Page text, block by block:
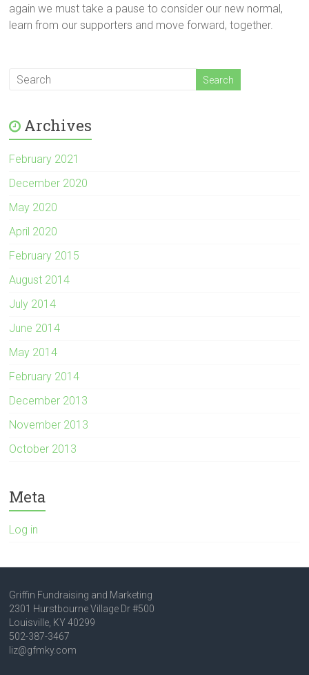
again we must take a pause to consider our new normal,
learn from our supporters and move forward, together.
Archives
February 2021
December 2020
May 2020
April 2020
February 2015
August 2014
July 2014
June 2014
May 2014
February 2014
December 2013
November 2013
October 2013
Meta
Log in
Griffin Fundraising and Marketing
2301 Hurstbourne Village Dr #500
Louisville, KY 40299
502-387-3467
liz@gfmky.com